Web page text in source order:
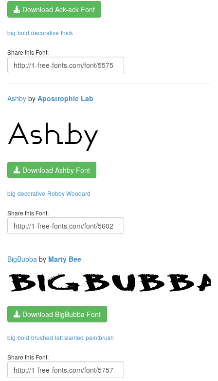
Download Ack-ack Font
big bold decorative thick
Share this Font:
Ashby by Apostrophic Lab
Download Ashby Font
big decorative Robby Woodard
Share this Font:
BigBubba by Marty Bee
Download BigBubba Font
big bold brushed left slanted paintbrush
Share this Font: